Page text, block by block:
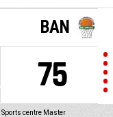
BAN
75
Sports centre Master